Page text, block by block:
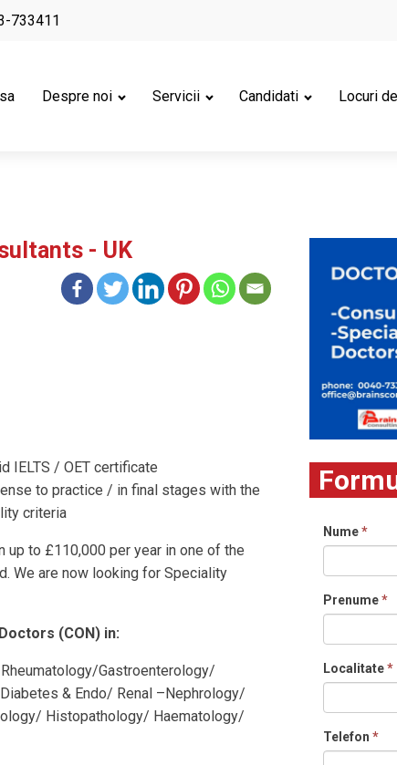
733411
Despre noi Servicii Candidati Locuri
- UK
IELTS / OET certificate
to practice / in final stages with the
criteria
up to £110,000 per year in one of the
We are now looking for Speciality
(CON) in:
Gastroenterology/
& Endo/ Renal –Nephrology/
Histopathology/ Haematology/
Nume*
Prenume*
Localitate*
Telefon *